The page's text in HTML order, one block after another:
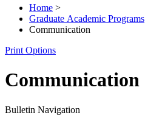
Home >
Graduate Academic Programs
Communication
Print Options
Communication
Bulletin Navigation